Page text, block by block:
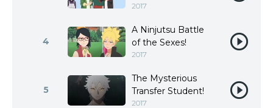
2017
4
A Ninjutsu Battle
of the Sexes!
2017
5
The Mysterious
Transfer Student!
2017